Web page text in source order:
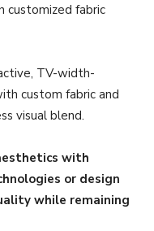
customized fabric
TV-width-
custom fabric and
visual blend.
with
or design
while remaining